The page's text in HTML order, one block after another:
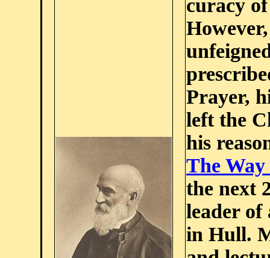
curacy
Prayer,
left the
his
The
the next
leader of
in Hull.